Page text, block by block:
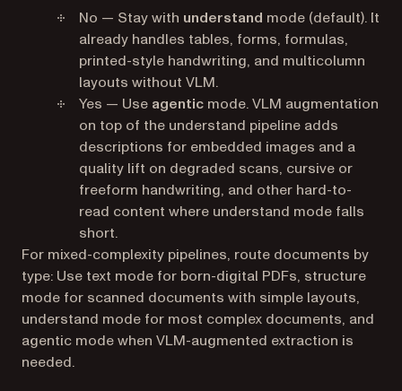
No — Stay with understand mode (default). It
already handles tables, forms, formulas,
printed-style handwriting, and multicolumn
layouts without VLM.
Yes — Use agentic mode. VLM augmentation
on top of the understand pipeline adds
descriptions for embedded images and a
quality lift on degraded scans, cursive or
freeform handwriting, and other hard-to-
read content where understand mode falls
short.
For mixed-complexity pipelines, route documents by
type: Use text mode for born-digital PDFs, structure
mode for scanned documents with simple layouts,
understand mode for most complex documents, and
agentic mode when VLM-augmented extraction is
needed.